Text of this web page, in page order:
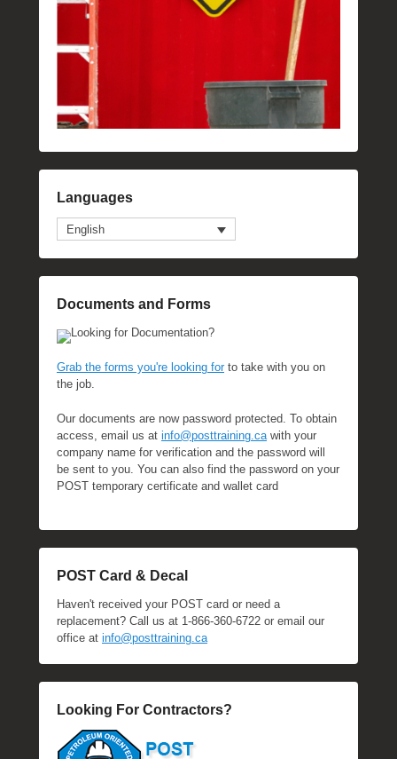
Languages
English
Documents and Forms
Looking for Documentation?
Grab the forms you're looking forto take with you on
the job.
Our documents are now password protected. To obtain
access, email us at info@posttraining.cawith your
company name for verification and the password will
be sent to you. You can also find the password on your
POST temporary certificate and wallet card
POST Card & Decal
Haven't received your POST card or need a
replacement? Call us at 1-866-360-6722 or email our
office at info@posttraining.ca
Looking For Contractors?